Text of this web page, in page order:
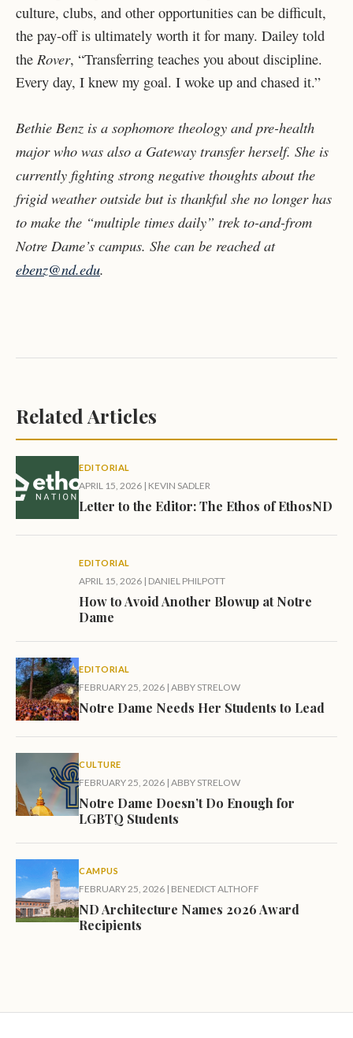
culture, clubs, and other opportunities can be difficult,
the pay-off is ultimately worth it for many. Dailey told
the Rover, “Transferring teaches you about discipline.
Every day, I knew my goal. I woke up and chased it.”
Bethie Benz is a sophomore theology and pre-health
major who was also a Gateway transfer herself. She is
currently fighting strong negative thoughts about the
frigid weather outside but is thankful she no longer has
to make the “multiple times daily” trek to-and-from
Notre Dame’s campus. She can be reached at
ebenz@nd.edu.
Related Articles
EDITORIAL
APRIL 15, 2026 | KEVIN SADLER
Letter to the Editor: The Ethos of EthosND
EDITORIAL
APRIL 15, 2026 | DANIEL PHILPOTT
How to Avoid Another Blowup at Notre
Dame
EDITORIAL
FEBRUARY 25, 2026 | ABBY STRELOW
Notre Dame Needs Her Students to Lead
CULTURE
FEBRUARY 25, 2026 | ABBY STRELOW
Notre Dame Doesn’t Do Enough for
LGBTQ Students
CAMPUS
FEBRUARY 25, 2026 | BENEDICT ALTHOFF
ND Architecture Names 2026 Award
Recipients